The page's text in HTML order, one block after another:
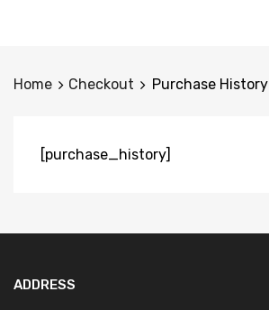
Home Checkout Purchase History
[purchase_history]
ADDRESS